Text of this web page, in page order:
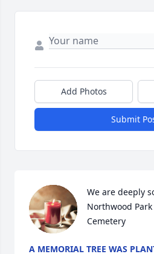
Add Photos
Submit
We are deeply
Northwood
Cemetery
A MEMORIAL TREE WAS